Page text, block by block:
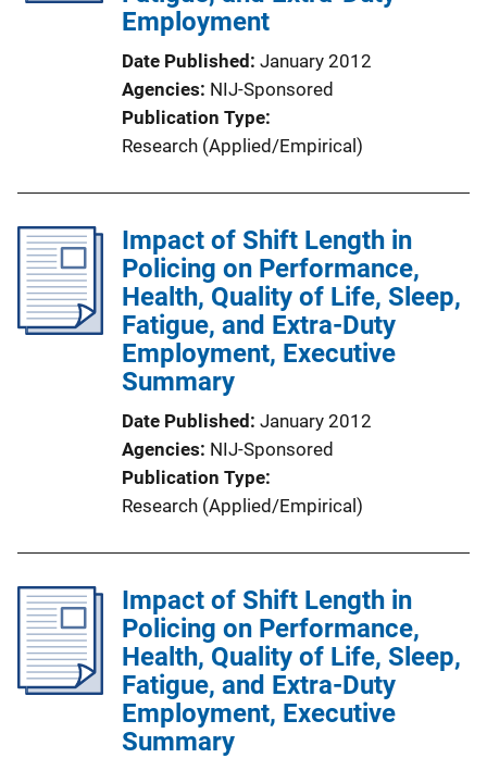
k
Employment
Date Published January 2012
Agencies NIJ-Sponsored
Publication Type
Research (Applied/Empirical)
Impact of Shift Length in
Policing on Performance,
Health, Quality of Life, Sleep,
Fatigue, and Extra-Duty
Employment, Executive
Summary
Date Published January 2012
Agencies NIJ-Sponsored
Publication Type
Research (Applied/Empirical)
Impact of Shift Length in
Policing on Performance,
Health, Quality of Life, Sleep,
Fatigue, and Extra-Duty
Employment, Executive
Summary